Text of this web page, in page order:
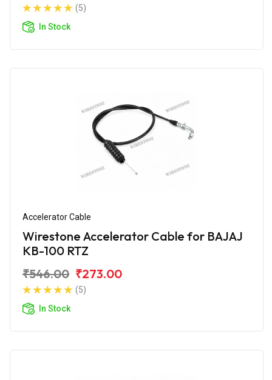
(5)
In Stock
Accelerator Cable
Wirestone Accelerator Cable for BAJAJ
KB-100 RTZ
₹546.00 ₹273.00
(5)
In Stock